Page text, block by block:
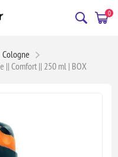
0
Cologne
|| Comfort || 250 ml | BOX